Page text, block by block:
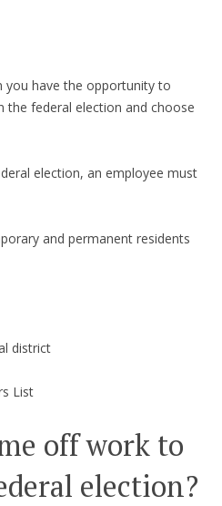
you have the opportunity to
the federal election and choose
election, an employee must
and permanent residents
district
List
off work to
election?